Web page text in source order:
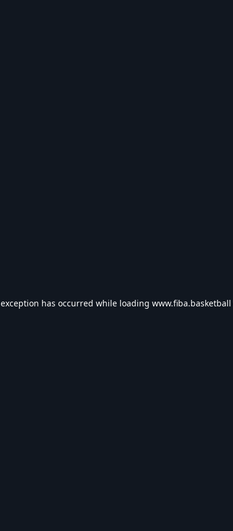
has occurred while loading www.fiba.basketball